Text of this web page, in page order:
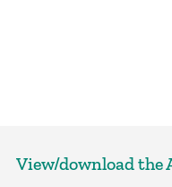
View/download the